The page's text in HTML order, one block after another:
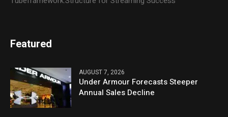
Featured
AUGUST 7, 2026
Under Armour Forecasts Steeper
Annual Sales Decline